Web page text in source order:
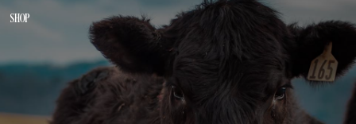
SHOP